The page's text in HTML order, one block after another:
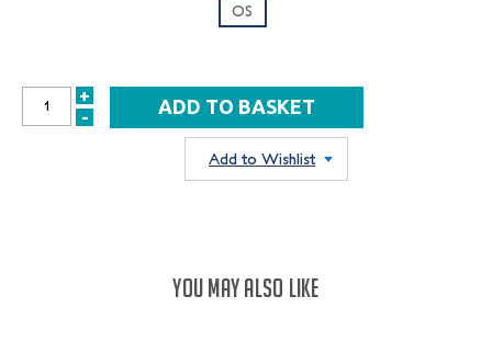
OS
INCREASE
+
DECREASE
-
Add to Wishlist
YOU MAY ALSO LIKE